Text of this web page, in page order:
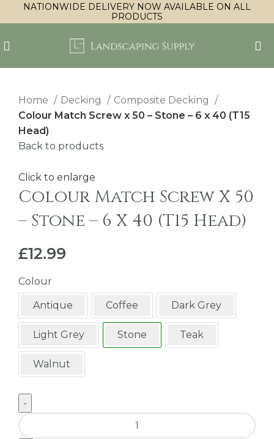
NATIONWIDE DELIVERY NOW AVAILABLE ON ALL
PRODUCTS
Home Decking
Composite Decking
Colour Match Screw x 50 – Stone – 6 x 40 (T15
Head)
Back to products
Click to enlarge
Colour Match Screw X 50
– Stone – 6 X 40 (T15 Head)
£12.99
Colour
Antique Coffee Dark Grey
Light Grey Stone Teak
Walnut